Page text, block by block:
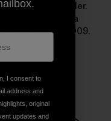
Auden Schendler.
, a
(c) 2009.
I consent to
address and
original
updates and